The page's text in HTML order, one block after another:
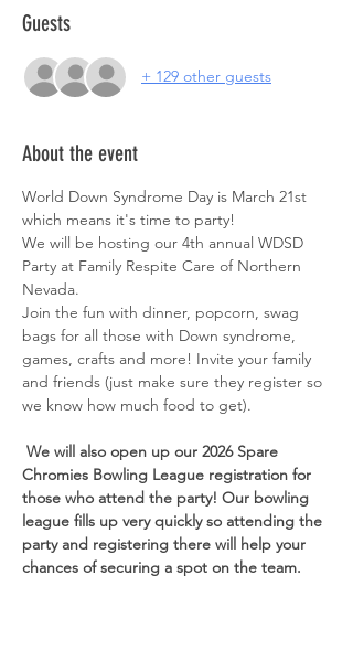
Guests
+ 129 other guests
About the event
World Down Syndrome Day is March 21st
which means it's time to party!
We will be hosting our 4th annual WDSD
Party at Family Respite Care of Northern
Nevada.
Join the fun with dinner, popcorn, swag
bags for all those with Down syndrome,
games, crafts and more! Invite your family
and friends (just make sure they register so
we know how much food to get).
Chromies Bowling League registration for
those who attend the party! Our bowling
league fills up very quickly so attending the
party and registering there will help your
chances of securing a spot on the team.